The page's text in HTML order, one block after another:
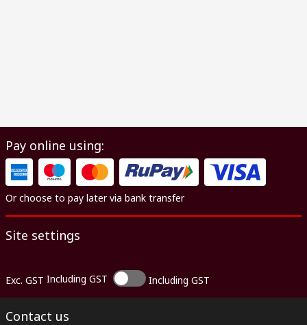
Pay online using:
Or choose to pay later via bank transfer
Site settings
Exc. GST Including GST Including GST
Contact us